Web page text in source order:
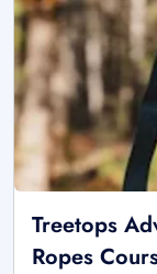
Treetops
Ropes